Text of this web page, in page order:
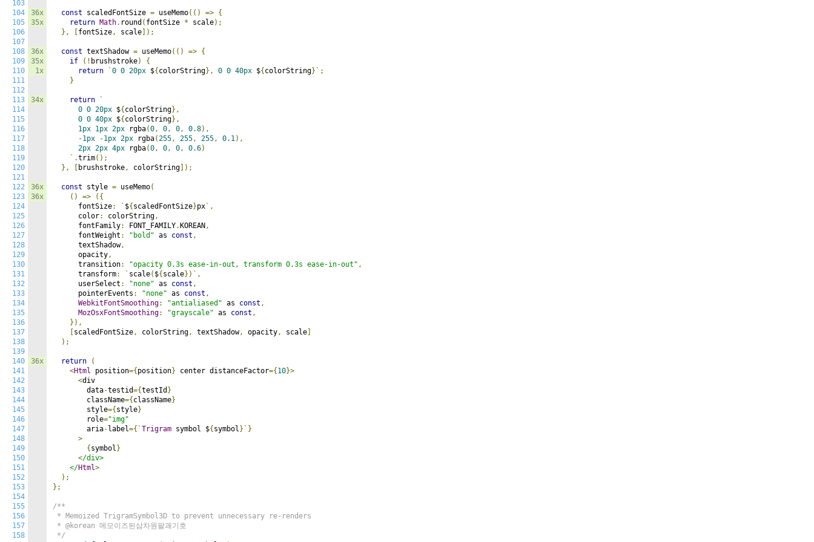
103
104
105
106
107
108
109
110
111
112
113
114
115
116
117
118
119
120
121
122
123
124
125
126
127
128
129
130
131
132
133
134
135
136
137
138
139
140
141
142
143
144
145
146
147
148
149
150
151
152
153
154
155
156
157
158
36x
35x
36x
35x
1x
34x
36x
36x
36x
const scaledFontSize = useMemo(() => {
return Math. round ( fontSize * scale);
},
fontSize, scale ]);
const textShadow = useMemo(() => {
if
(! brushstroke)
{
return
`0 0 20px ${ colorString}, 0 0 40px ${ colorString}`;
}
return
`
0 0 20px ${ colorString},
0 0 40px ${ colorString},
1px 1px 2px rgba(0, 0, 0, 0.8),
-1px -1px 2px rgba(255, 255, 255, 0.1),
2px 2px 4px rgba(0, 0, 0, 0.6)
`.trim();
},
brushstroke, colorString ]);
const style = useMemo(
()
=>
({
      fontSize
: ` ${ scaledFontSize}px `,
      color
: colorString,
      fontFamily
: FONT_FAMILY. KOREAN ,
      fontWeight
: "bold" as const ,
      textShadow
,
      opacity
,
      transition
: "opacity 0.3s ease-in-out, transform 0.3s ease-in-out" ,
      transform
: ` scale( ${ scale})`,
      userSelect
: "none" as const ,
      pointerEvents
: "none" as const ,
WebkitFontSmoothing: "antialiased" as const ,
MozOsxFontSmoothing: "grayscale" as const ,
}),
scaledFontSize, colorString, textShadow, opacity, scale
);
return
(
<Html position={ position} center distanceFactor={ 10}>
<div
        data
-testid={testId }
        className
={ className}
        style
={ style}
        role
="img"
        aria
- label={`Trigram symbol ${ symbol }`}
>
{ symbol }
</div>
    </
Html>
);
};
/**
* Memoized TrigramSymbol3D to prevent unnecessary re-renders
* @korean 메모이즈된삼차원팔괘기호
*/